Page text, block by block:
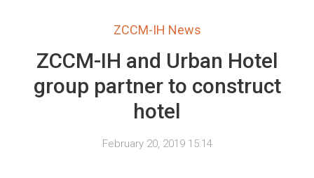
ZCCM-IH News
ZCCM-IH and Urban Hotel
group partner to construct
hotel
February 20, 2019 15:14